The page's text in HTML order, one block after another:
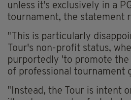
unless it's exclusively in a
tournament, the statement
"This is particularly
Tour's non-profit status,
purportedly 'to promote
of professional tournament
"Instead, the Tour is intent